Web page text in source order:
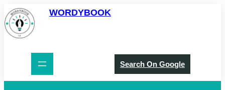
Skip
to
content
WORDYBOOK
Search On Google